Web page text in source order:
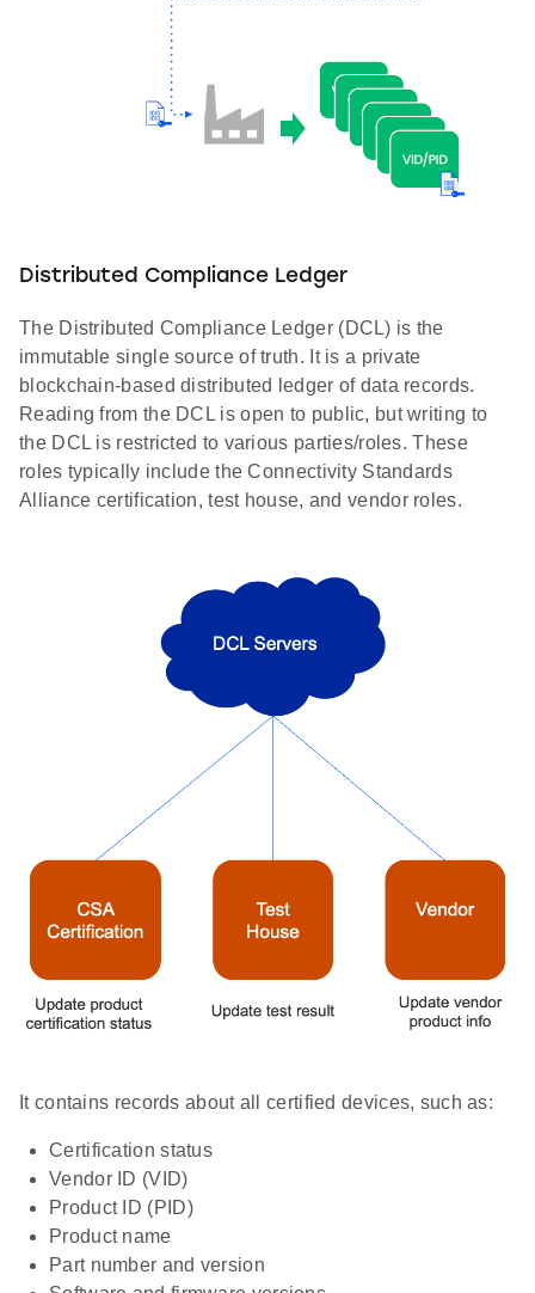
Distributed Compliance Ledger
The Distributed Compliance Ledger (DCL) is the
immutable single source of truth. It is a private
blockchain-based distributed ledger of data records.
Reading from the DCL is open to public, but writing to
the DCL is restricted to various parties/roles. These
roles typically include the Connectivity Standards
Alliance certification, test house, and vendor roles.
It contains records about all certified devices, such as:
Certification status
Vendor ID (VID)
Product ID (PID)
Product name
Part number and version